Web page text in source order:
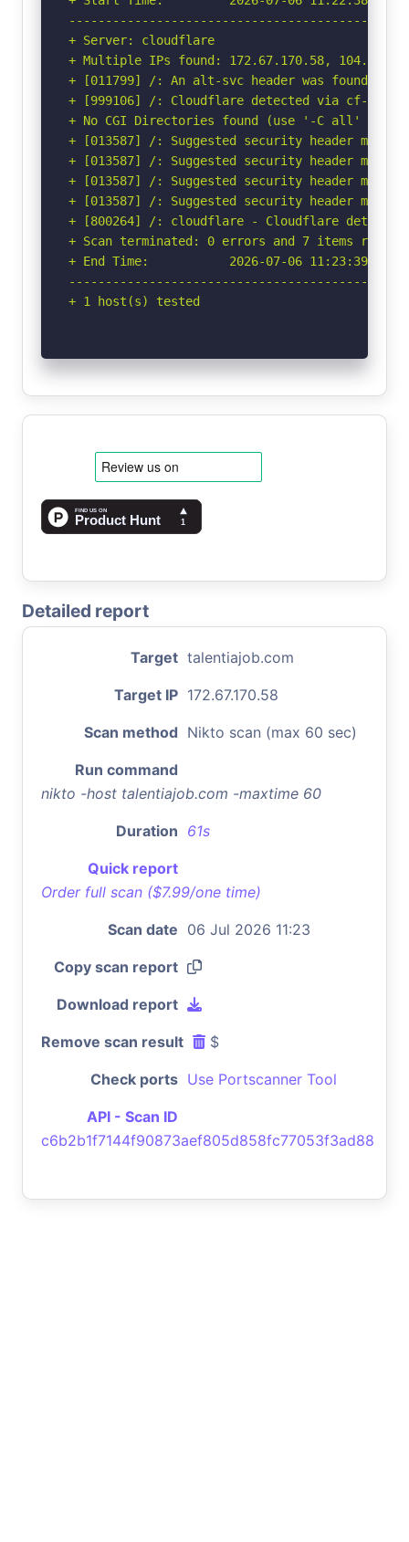
+ Server: cloudflare
+ Multiple IPs found: 172.67.170.58,
+ [011799] /: An alt-svc header was found
+ [999106] /: Cloudflare detected via cf-ray
+ No CGI Directories found (use '-C all' to
+ [013587] /: Suggested security header
+ [013587] /: Suggested security header
+ [013587] /: Suggested security header
+ [013587] /: Suggested security header
+ [800264] /: cloudflare - Cloudflare detected
+ Scan terminated: 0 errors and 7 items
+ End Time:           2026-07-06 11:23:39
+ 1 host(s) tested
Detailed report
Target talentiajob.com
Target IP 172.67.170.58
Scan method Nikto scan (max 60 sec)
Run command
nikto -host talentiajob.com -maxtime 60
Duration 61s
Quick report
Order full scan ($7.99/one time)
Scan date 06 Jul 2026 11:23
Copy scan report
Download report
Remove scan result $
Check ports Use Portscanner Tool
API - Scan ID
c6b2b1f7144f90873aef805d858fc77053f3ad88